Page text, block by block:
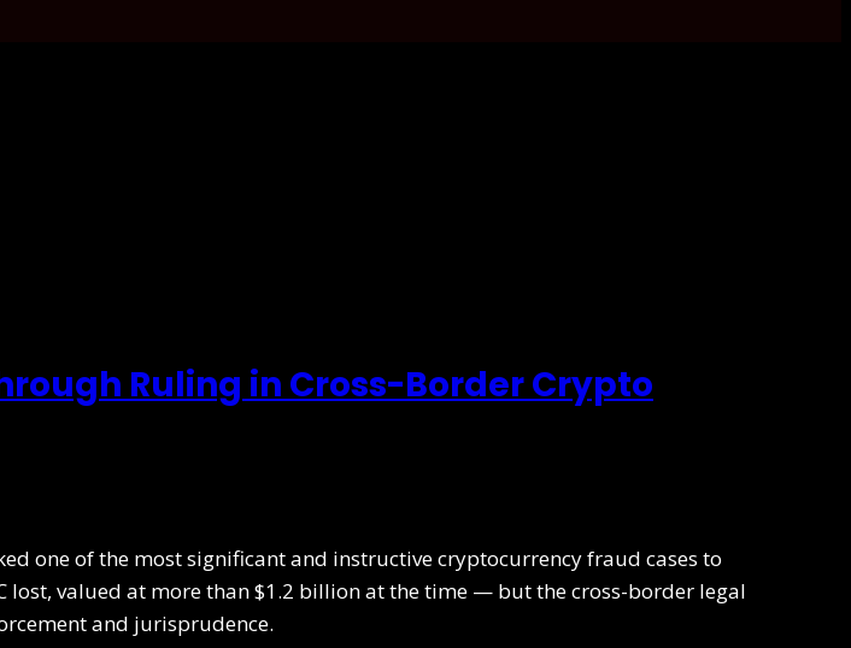
Ruling in Cross-Border Crypto
one of the most significant and instructive cryptocurrency fraud cases to
lost, valued at more than $1.2 billion at the time — but the cross-border legal
and jurisprudence.